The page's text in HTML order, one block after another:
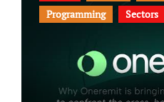
Programming
Sectors